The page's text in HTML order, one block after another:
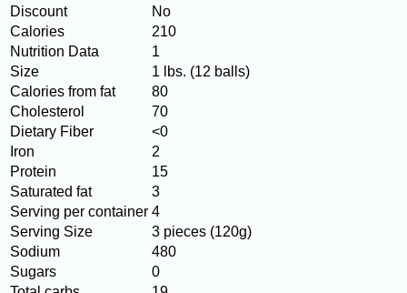
Discount
No
Calories
210
Nutrition Data
1
Size
1 lbs. (12 balls)
Calories from fat
80
Cholesterol
70
Dietary Fiber
<0
Iron
2
Protein
15
Saturated fat
3
Serving per container 4
Serving Size
3 pieces (120g)
Sodium
480
Sugars
0